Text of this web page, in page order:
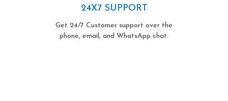
24X7 SUPPORT
Get 24/7 Customer support over the
phone, email, and WhatsApp chat.